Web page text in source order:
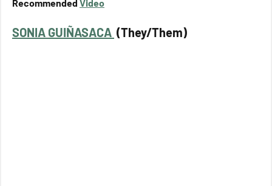
Recommended Video
SONIA GUIÑASACA (They/Them)